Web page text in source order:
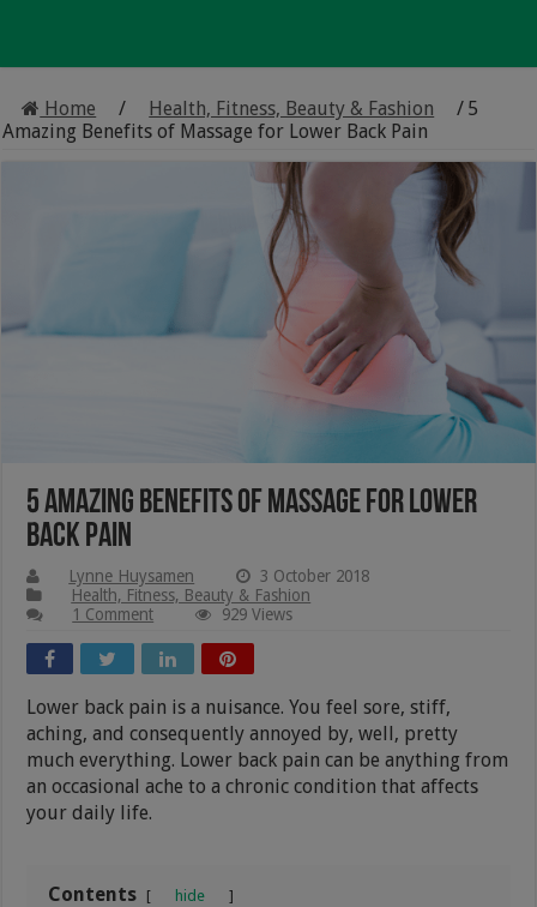
Home / Health, Fitness, Beauty & Fashion / 5
Amazing Benefits of Massage for Lower Back Pain
5 Amazing Benefits of Massage for Lower
Back Pain
Lynne Huysamen
3 October 2018
Health, Fitness, Beauty & Fashion
1 Comment
929 Views
Lower back pain is a nuisance. You feel sore, stiff,
aching, and consequently annoyed by, well, pretty
much everything. Lower back pain can be anything from
an occasional ache to a chronic condition that affects
your daily life.
Contents hide